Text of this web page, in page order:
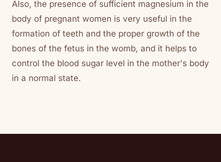
Also, the presence of sufficient magnesium in the
body of pregnant women is very useful in the
formation of teeth and the proper growth of the
bones of the fetus in the womb, and it helps to
control the blood sugar level in the mother's body
in a normal state.